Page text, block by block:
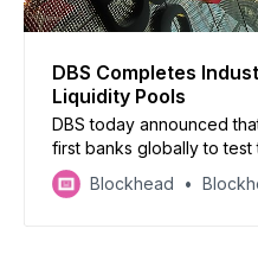
DBS Completes
Liquidity Pools
DBS today announced
first banks globally to
government securities
liquidity pools on a public
Blockhead